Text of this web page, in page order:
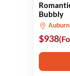
Bubbly
Auburn
$938